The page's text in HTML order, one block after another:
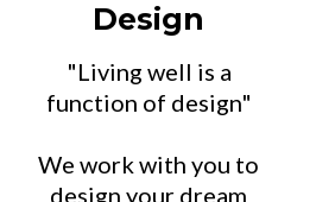
Design
"Living well is a
function of design"
We work with you to
design your dream